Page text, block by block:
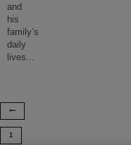
and
his
family’s
daily
lives...
1